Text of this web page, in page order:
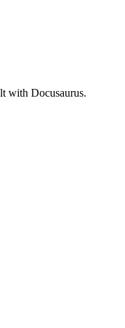
with Docusaurus.